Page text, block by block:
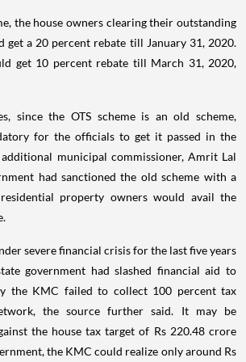
the house owners clearing their outstanding
get a 20 percent rebate till January 31, 2020.
get 10 percent rebate till March 31, 2020,
since the OTS scheme is an old scheme,
for the officials to get it passed in the
municipal commissioner, Amrit Lal
had sanctioned the old scheme with a
property owners would avail the
severe financial crisis for the last five years
government had slashed financial aid to
the KMC failed to collect 100 percent tax
the source further said. It may be
the house tax target of Rs 220.48 crore
the KMC could realize only around Rs